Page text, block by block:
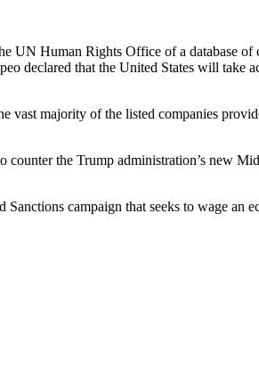
UN Human Rights Office of a database of
declared that the United States will take
vast majority of the listed companies
the Trump administration’s new
campaign that seeks to wage an